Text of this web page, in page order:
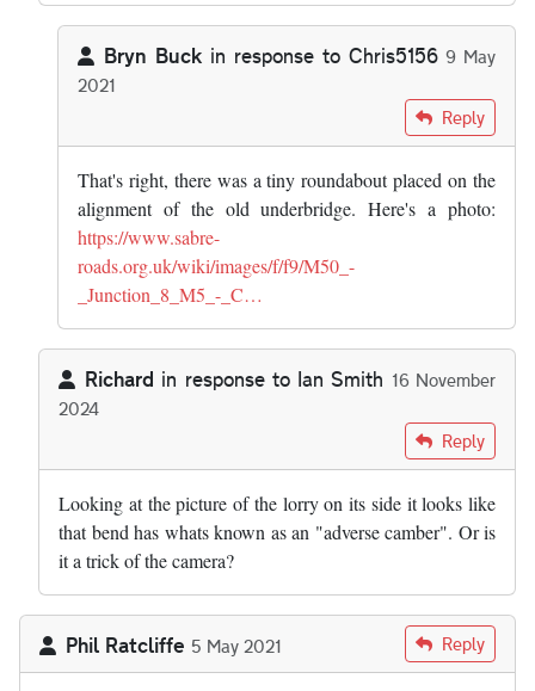
Bryn Buck in response to Chris5156 9 May
2021
Chris5156
Reply
That's right, there was a tiny roundabout placed on the
alignment of the old underbridge. Here's a photo:
https://www.sabre-
roads.org.uk/wiki/images/f/f9/M50_-
_Junction_8_M5_-_C…
Richard in response to Ian Smith 16 November
2024
Reply
Looking at the picture of the lorry on its side it looks like
that bend has whats known as an "adverse camber". Or is
it a trick of the camera?
Phil Ratcliffe 5 May 2021 Reply